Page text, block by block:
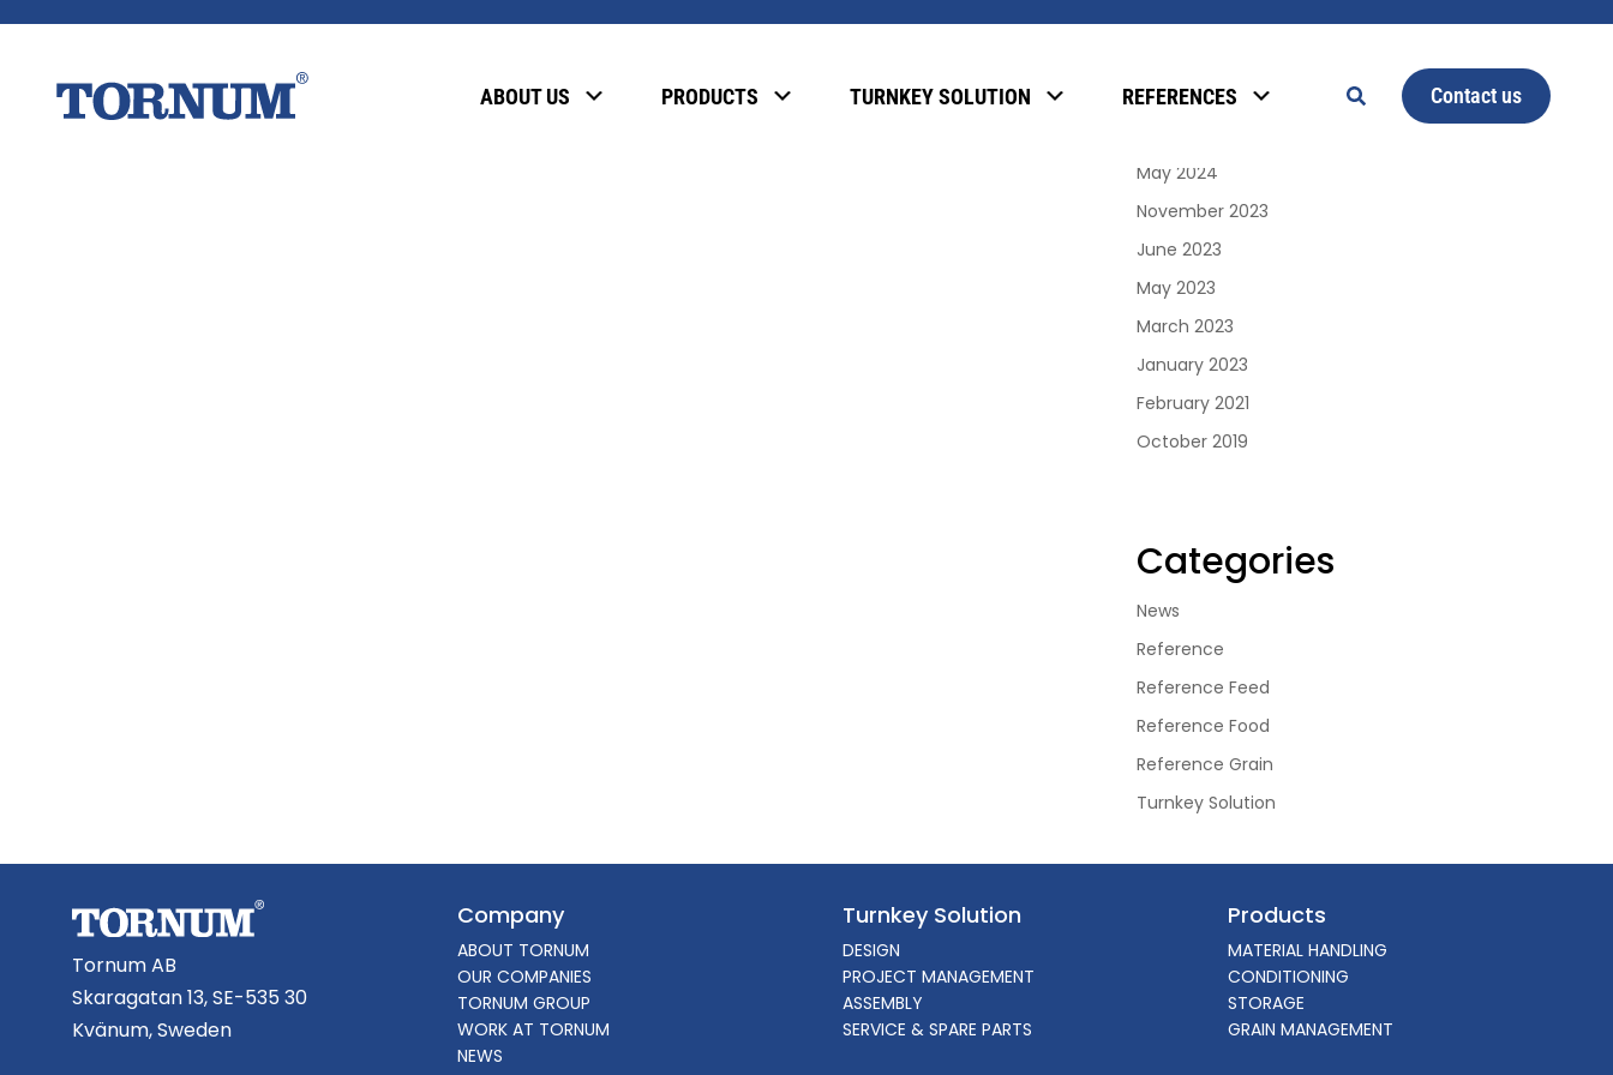
ABOUT US PRODUCTS TURNKEY SOLUTION REFERENCES Contact us
Password:
January 2025
May 2024
November 2023
June 2023
May 2023
March 2023
January 2023
February 2021
October 2019
Categories
News
Reference
Reference Feed
Reference Food
Reference Grain
Turnkey Solution
Tornum AB
Skaragatan 13, SE-535 30
Kvänum, Sweden
Company
ABOUT TORNUM
OUR COMPANIES
TORNUM GROUP
WORK AT TORNUM
NEWS
Turnkey Solution
DESIGN
PROJECT MANAGEMENT
ASSEMBLY
SERVICE & SPARE PARTS
Products
MATERIAL HANDLING
CONDITIONING
STORAGE
GRAIN MANAGEMENT